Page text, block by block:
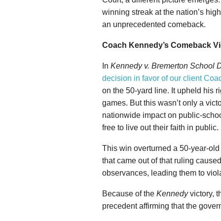
winning streak at the nation’s
an unprecedented comeback.
Coach Kennedy’s Comeback
In Kennedy v. Bremerton School
decision in favor of our client
on the 50-yard line. It upheld his
games. But this wasn’t only a
nationwide impact on public-
free to live out their faith in public.
This win overturned a 50-year-
that came out of that ruling
observances, leading them to
Because of the Kennedyvictory,
precedent affirming that the